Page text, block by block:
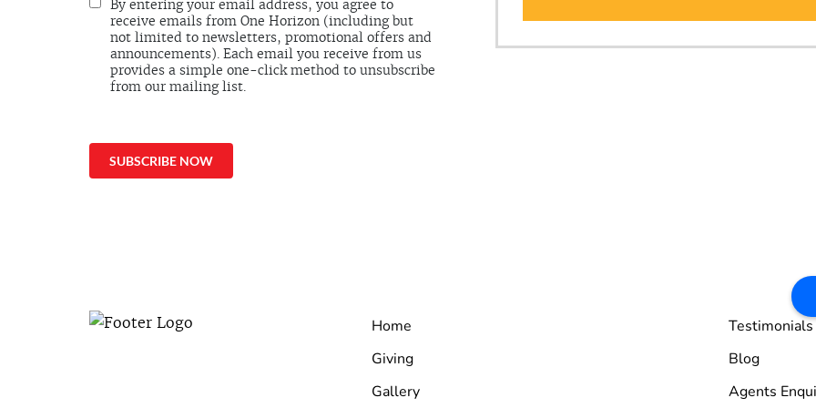
By entering your email address, you agree to
receive emails from One Horizon (including but
not limited to newsletters, promotional offers and
announcements). Each email you receive from us
provides a simple one-click method to unsubscribe
from our mailing list.
Home
Giving
Gallery
Testimonials
Blog
Agents